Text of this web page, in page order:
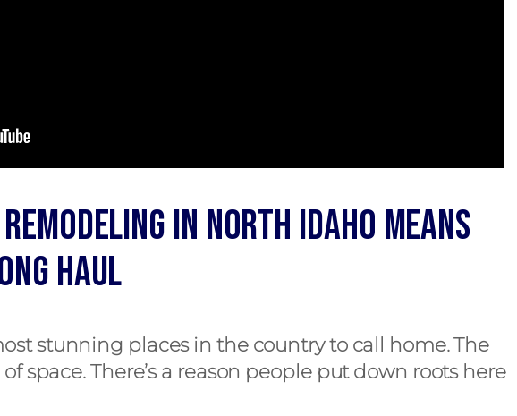
in North Idaho Means
Haul
stunning places in the country to call home. The
space. There’s a reason people put down roots here